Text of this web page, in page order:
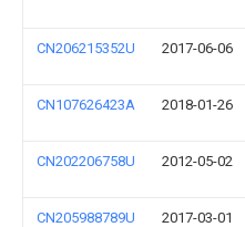
CN206215352U 2017-06-06
CN107626423A 2018-01-26
CN202206758U 2012-05-02
CN205988789U 2017-03-01